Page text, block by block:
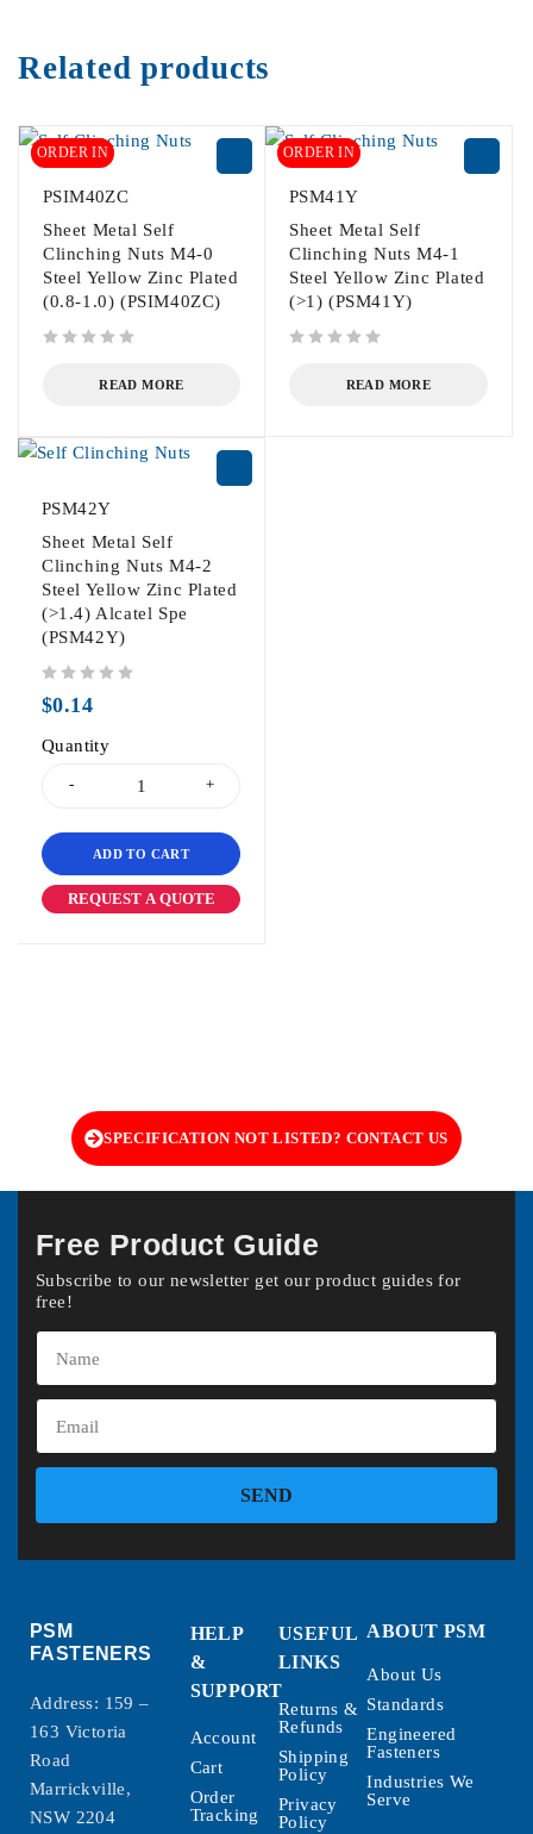
Related products
ORDER IN
PSIM40ZC
Sheet Metal Self
Clinching Nuts M4-0
Steel Yellow Zinc Plated
(0.8-1.0) (PSIM40ZC)
READ MORE
ORDER IN
PSM41Y
Sheet Metal Self
Clinching Nuts M4-1
Steel Yellow Zinc Plated
(>1) (PSM41Y)
READ MORE
PSM42Y
Sheet Metal Self
Clinching Nuts M4-2
Steel Yellow Zinc Plated
(>1.4) Alcatel Spe
(PSM42Y)
$0.14
Quantity
ADD TO CART
REQUEST A QUOTE
SPECIFICATION NOT LISTED? CONTACT US
Free Product Guide
Subscribe to our newsletter get our product guides for
free!
SEND
PSM
FASTENERS
Address: 159 –
163 Victoria
Road
Marrickville,
NSW 2204
HELP
&
SUPPORT
Account
Cart
Order
Tracking
USEFUL
LINKS
Returns &
Refunds
Shipping
Policy
Privacy
Policy
ABOUT PSM
About Us
Standards
Engineered
Fasteners
Industries We
Serve